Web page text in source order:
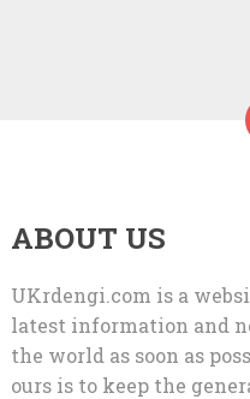
ABOUT US
UKrdengi.com is a
latest information and
the world as soon as
ours is to keep the